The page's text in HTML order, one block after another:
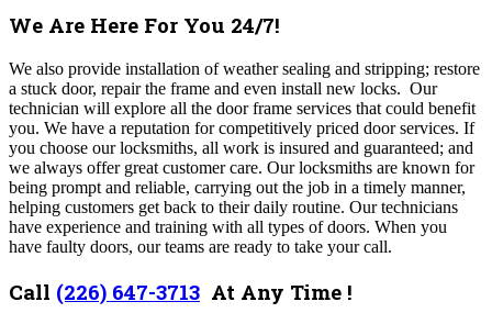
We Are Here For You 24/7!
We also provide installation of weather sealing and stripping; restore
a stuck door, repair the frame and even install new locks. Our
technician will explore all the door frame services that could benefit
you. We have a reputation for competitively priced door services. If
you choose our locksmiths, all work is insured and guaranteed; and
we always offer great customer care. Our locksmiths are known for
being prompt and reliable, carrying out the job in a timely manner,
helping customers get back to their daily routine. Our technicians
have experience and training with all types of doors. When you
have faulty doors, our teams are ready to take your call.
Call (226) 647-3713 At Any Time !